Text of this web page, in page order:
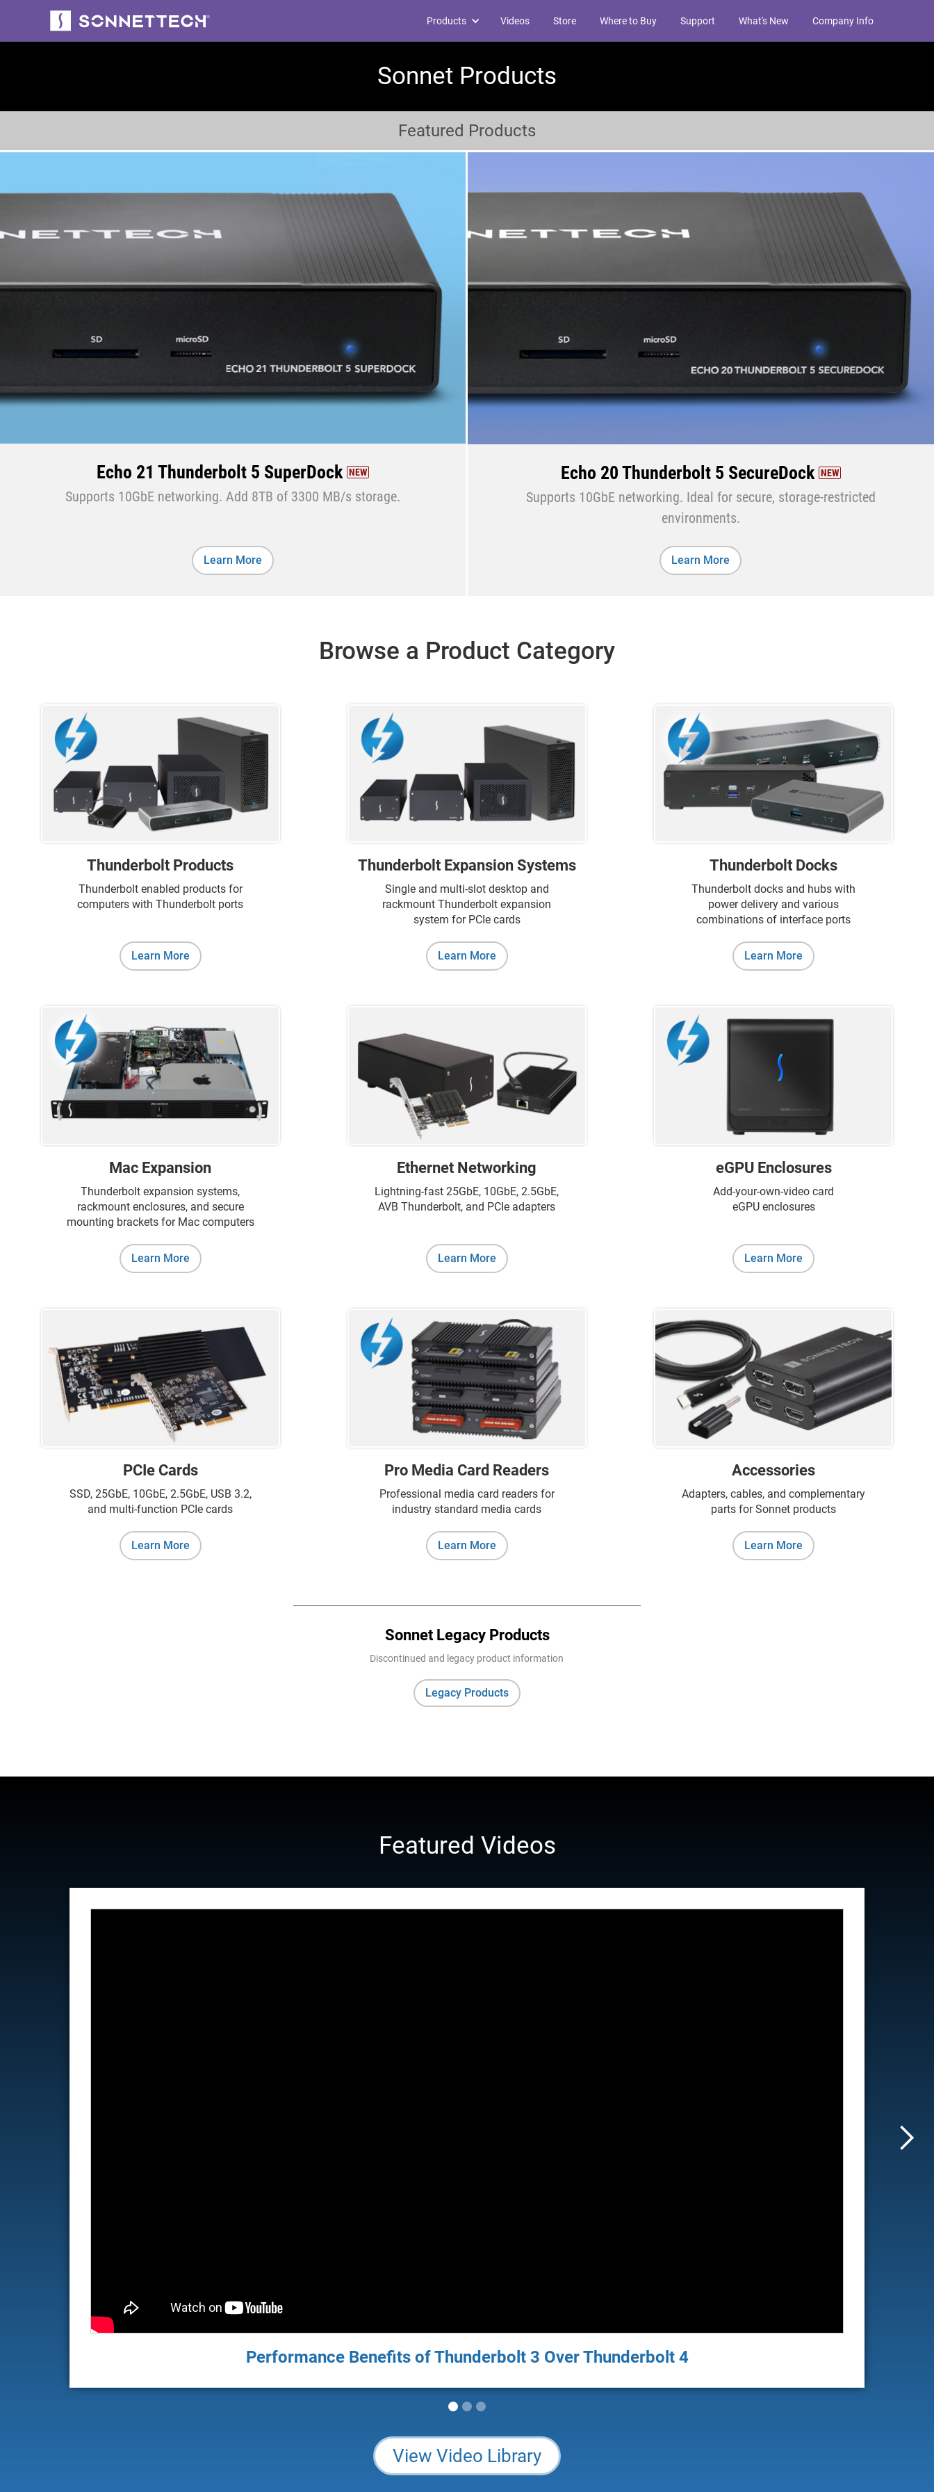
Products Videos Store Where to Buy Support What's New Company Info
Sonnet Products
Featured Products
Echo 21 Thunderbolt 5 SuperDock NEW
Supports 10GbE networking. Add 8TB of 3300 MB/s storage.
Learn More
Echo 20 Thunderbolt 5 SecureDock NEW
Supports 10GbE networking. Ideal for secure, storage-restricted
environments.
Learn More
Browse a Product Category
Thunderbolt Products
Thunderbolt enabled products for
computers with Thunderbolt ports
Learn More
Thunderbolt Expansion Systems
Single and multi-slot desktop and
rackmount Thunderbolt expansion
system for PCIe cards
Learn More
Thunderbolt Docks
Thunderbolt docks and hubs with
power delivery and various
combinations of interface ports
Learn More
Mac Expansion
Thunderbolt expansion systems,
rackmount enclosures, and secure
mounting brackets for Mac computers
Learn More
Ethernet Networking
Lightning-fast 25GbE, 10GbE, 2.5GbE,
AVB Thunderbolt, and PCIe adapters
Learn More
eGPU Enclosures
Add-your-own-video card
eGPU enclosures
Learn More
PCIe Cards
SSD, 25GbE, 10GbE, 2.5GbE, USB 3.2,
and multi-function PCIe cards
Learn More
Pro Media Card Readers
Professional media card readers for
industry standard media cards
Learn More
Accessories
Adapters, cables, and complementary
parts for Sonnet products
Learn More
Sonnet Legacy Products
Discontinued and legacy product information
Legacy Products
Featured Videos
Performance Benefits of Thunderbolt 3 Over Thunderbolt 4
View Video Library